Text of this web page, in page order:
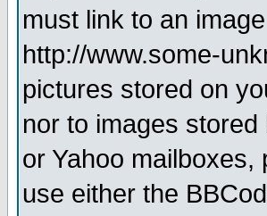
must link to an
http://www.some-
pictures stored on
nor to images
or Yahoo
use either the